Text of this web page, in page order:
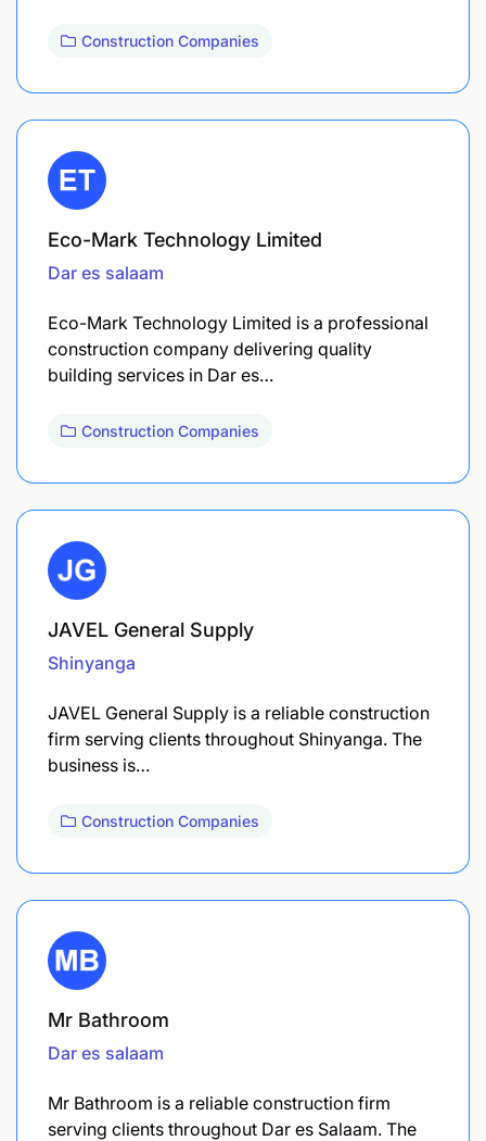
Construction Companies
Eco-Mark Technology Limited
Dar es salaam
Eco-Mark Technology Limited is a professional
construction company delivering quality
building services in Dar es…
Construction Companies
JAVEL General Supply
Shinyanga
JAVEL General Supply is a reliable construction
firm serving clients throughout Shinyanga. The
business is…
Construction Companies
Mr Bathroom
Dar es salaam
Mr Bathroom is a reliable construction firm
serving clients throughout Dar es Salaam. The